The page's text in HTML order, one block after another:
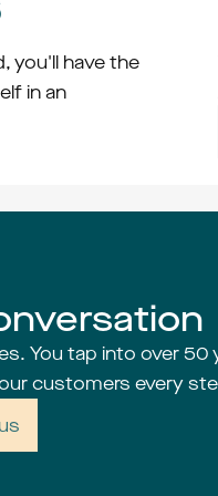
you'll have the
in an
collaboration,
a seasoned
for
You tap into over
customers every